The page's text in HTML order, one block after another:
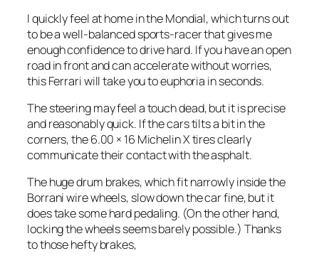
I quickly feel at home in the Mondial, which turns out
to be a well-balanced sports-racer that gives me
enough confidence to drive hard. If you have an open
road in front and can accelerate without worries,
this Ferrari will take you to euphoria in seconds.
The steering may feel a touch dead, but it is precise
and reasonably quick. If the cars tilts a bit in the
corners, the 6.00 × 16 Michelin X tires clearly
communicate their contact with the asphalt.
The huge drum brakes, which fit narrowly inside the
Borrani wire wheels, slow down the car fine, but it
does take some hard pedaling. (On the other hand,
locking the wheels seems barely possible.) Thanks
to those hefty brakes,